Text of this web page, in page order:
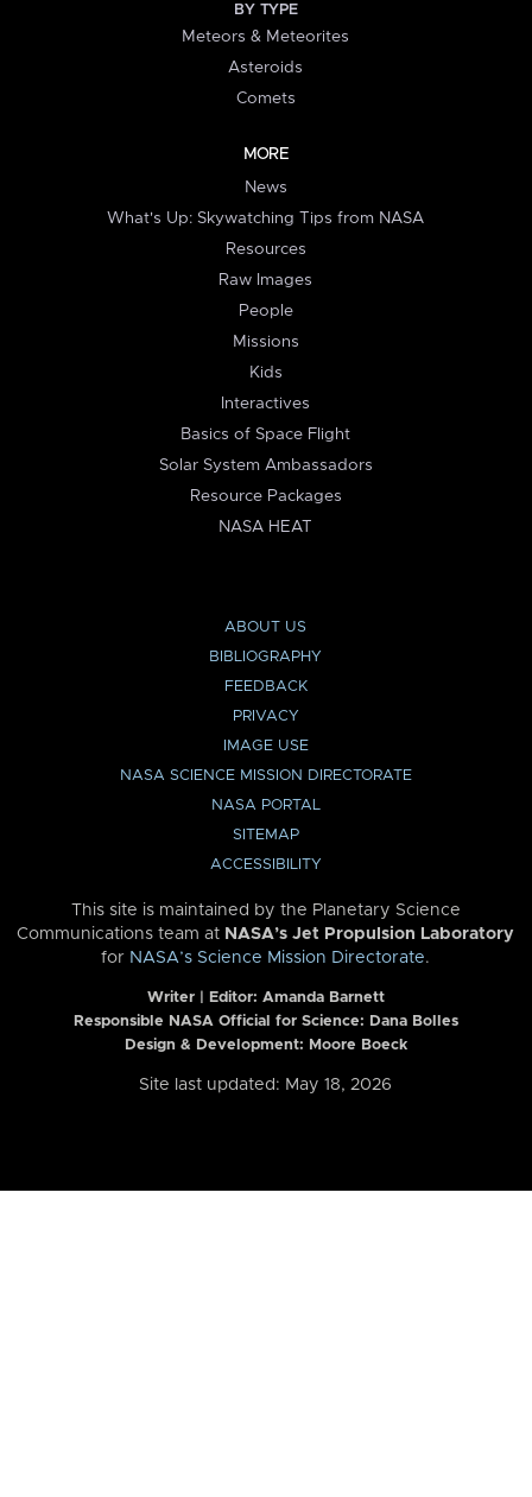
BY TYPE
Meteors & Meteorites
Asteroids
Comets
MORE
News
What's Up: Skywatching Tips from NASA
Resources
Raw Images
People
Missions
Kids
Interactives
Basics of Space Flight
Solar System Ambassadors
Resource Packages
NASA HEAT
ABOUT US
BIBLIOGRAPHY
FEEDBACK
PRIVACY
IMAGE USE
NASA SCIENCE MISSION DIRECTORATE
NASA PORTAL
SITEMAP
ACCESSIBILITY
This site is maintained by the Planetary Science
Communications team at NASA’s Jet Propulsion Laboratory
for NASA’s Science Mission Directorate.
Writer | Editor: Amanda Barnett
Responsible NASA Official for Science: Dana Bolles
Design & Development: Moore Boeck
Site last updated: May 18, 2026